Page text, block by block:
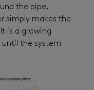
the pipe,
simply makes the
is a growing
the system